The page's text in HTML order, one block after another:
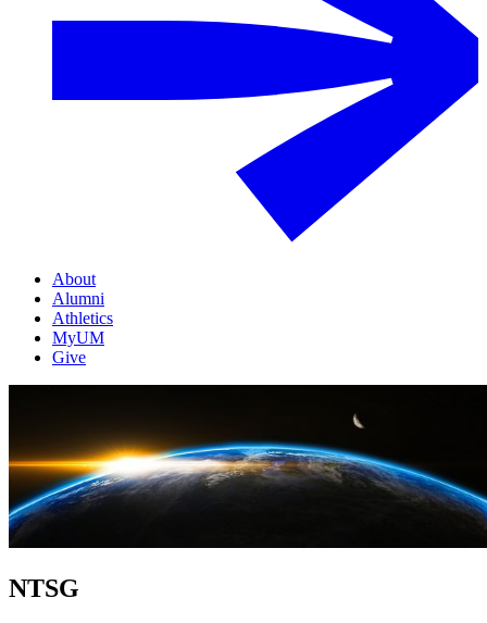
About
Alumni
Athletics
MyUM
Give
NTSG